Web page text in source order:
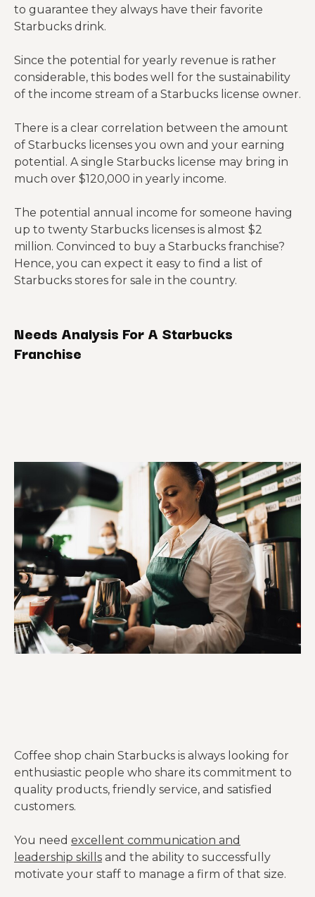
to guarantee they always have their favorite
Starbucks drink.
Since the potential for yearly revenue is rather
considerable, this bodes well for the sustainability
of the income stream of a Starbucks license owner.
There is a clear correlation between the amount
of Starbucks licenses you own and your earning
potential. A single Starbucks license may bring in
much over $120,000 in yearly income.
The potential annual income for someone having
up to twenty Starbucks licenses is almost $2
million. Convinced to buy a Starbucks franchise?
Hence, you can expect it easy to find a list of
Starbucks stores for sale in the country.
Needs Analysis For A Starbucks
Franchise
Coffee shop chain Starbucks is always looking for
enthusiastic people who share its commitment to
quality products, friendly service, and satisfied
customers.
You need excellent communication and
leadership skills and the ability to successfully
motivate your staff to manage a firm of that size.